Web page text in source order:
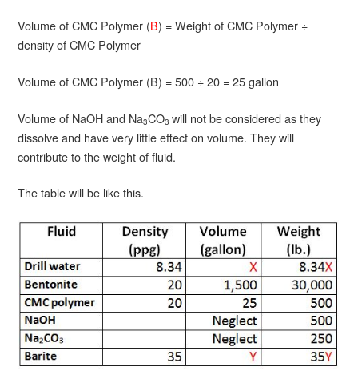
Volume of CMC Polymer (B) = Weight of CMC Polymer ÷
density of CMC Polymer
Volume of CMC Polymer (B) = 500 ÷ 20 = 25 gallon
Volume of NaOH and Na3CO3 will not be considered as they
dissolve and have very little effect on volume. They will
contribute to the weight of fluid.
The table will be like this.